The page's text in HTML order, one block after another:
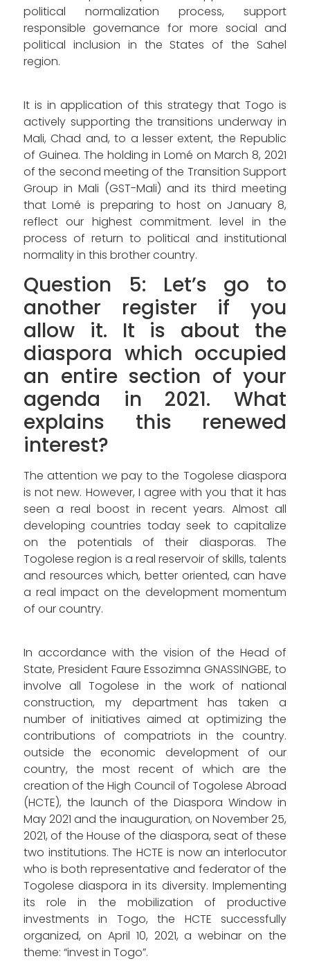
political normalization process, support
responsible governance for more social and
political inclusion in the States of the Sahel
region.
It is in application of this strategy that Togo is
actively supporting the transitions underway in
Mali, Chad and, to a lesser extent, the Republic
of Guinea. The holding in Lomé on March 8, 2021
of the second meeting of the Transition Support
Group in Mali (GST-Mali) and its third meeting
that Lomé is preparing to host on January 8,
reflect our highest commitment. level in the
process of return to political and institutional
normality in this brother country.
Question 5: Let’s go to
another register if you
allow it. It is about the
diaspora which occupied
an entire section of your
agenda in 2021. What
explains this renewed
interest?
The attention we pay to the Togolese diaspora
is not new. However, I agree with you that it has
seen a real boost in recent years. Almost all
developing countries today seek to capitalize
on the potentials of their diasporas. The
Togolese region is a real reservoir of skills, talents
and resources which, better oriented, can have
a real impact on the development momentum
of our country.
In accordance with the vision of the Head of
State, President Faure Essozimna GNASSINGBE, to
involve all Togolese in the work of national
construction, my department has taken a
number of initiatives aimed at optimizing the
contributions of compatriots in the country.
outside the economic development of our
country, the most recent of which are the
creation of the High Council of Togolese Abroad
(HCTE), the launch of the Diaspora Window in
May 2021 and the inauguration, on November 25,
2021, of the House of the diaspora, seat of these
two institutions. The HCTE is now an interlocutor
who is both representative and federator of the
Togolese diaspora in its diversity. Implementing
its role in the mobilization of productive
investments in Togo, the HCTE successfully
organized, on April 10, 2021, a webinar on the
theme: “invest in Togo”.